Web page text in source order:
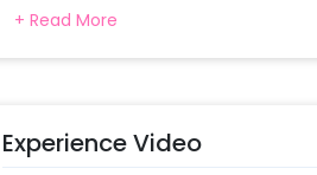
YOU" bright and bold on the
the bed, and there will be
romantic ambience with this
+ Read More
Experience Video